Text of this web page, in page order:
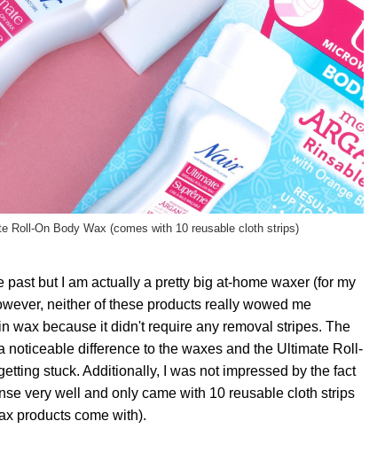
Roll-On Body Wax (comes with 10 reusable cloth strips)
past but I am actually a pretty big at-home waxer (for my
neither of these products really wowed me
wax because it didn't require any removal stripes. The
noticeable difference to the waxes and the Ultimate Roll-
stuck. Additionally, I was not impressed by the fact
very well and only came with 10 reusable cloth strips
products come with).